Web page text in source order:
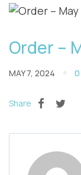
Order –
MAY 7, 2024 0
Share